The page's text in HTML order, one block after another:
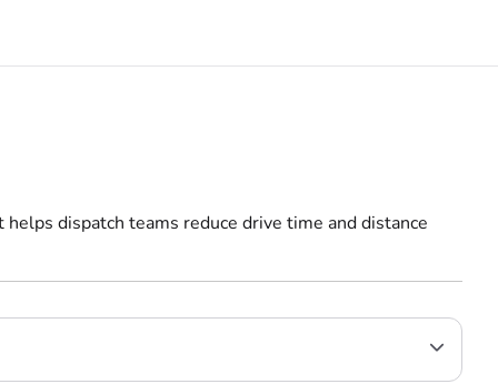
dispatch teams reduce drive time and distance